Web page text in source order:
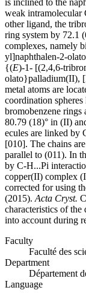
is inclined to the
weak
other ligand, the
ring system by 72.1
complexes, namely
yl]naphthalen-2-
{(E)-1- [(2,4,6-
olato}palladium(II),
metal atoms are
coordination
bromo­benzene rings
80.79 (18)° in (II)
ecules are linked by
[010]. The chains
parallel to (011). In
by C-H...Pi
copper(II) complex
corrected for using
(2015). Acta Cryst.
characteristics of the
into account during
Faculty
Faculté des
Department
Département
Language